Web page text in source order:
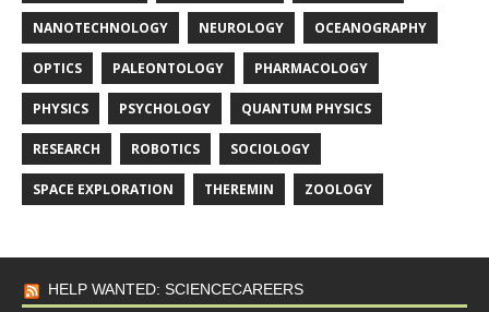
NANOTECHNOLOGY NEUROLOGY OCEANOGRAPHY
OPTICS PALEONTOLOGY PHARMACOLOGY
PHYSICS PSYCHOLOGY QUANTUM PHYSICS
RESEARCH ROBOTICS SOCIOLOGY
SPACE EXPLORATION THEREMIN ZOOLOGY
HELP WANTED: SCIENCECAREERS